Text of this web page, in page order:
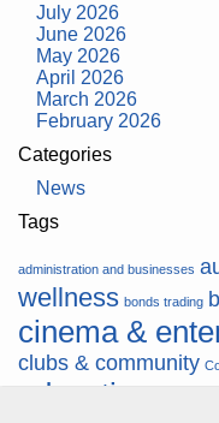
July 2026
June 2026
May 2026
April 2026
March 2026
February 2026
Categories
News
Tags
administration and businesses
wellness bonds trading
cinema &
clubs & community
education